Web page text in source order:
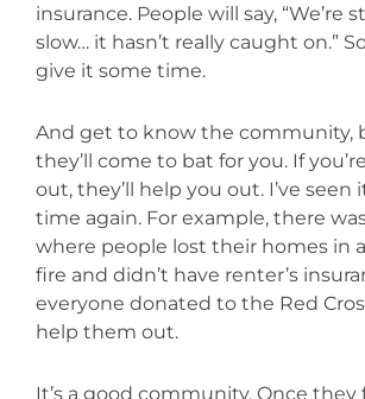
insurance. People will say, “We’re
slow… it hasn’t really caught on.”
give it some time.
And get to know the community,
they’ll come to bat for you. If
out, they’ll help you out. I’ve seen
time again. For example, there
where people lost their homes in
fire and didn’t have renter’s
everyone donated to the Red
help them out.
It’s a good community. Once